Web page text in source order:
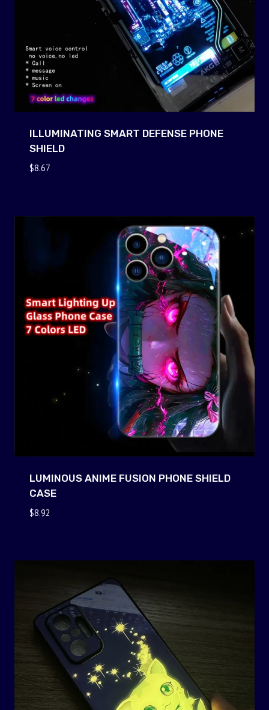
ILLUMINATING SMART DEFENSE PHONE
SHIELD
$8.67
LUMINOUS ANIME FUSION PHONE SHIELD
CASE
$8.92